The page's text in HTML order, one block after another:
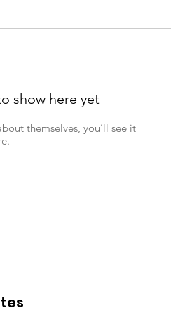
show here yet
themselves, you’ll see it